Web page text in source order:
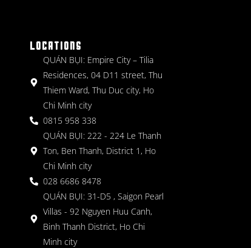
LOCATIONS
QUÁN BỤI: Empire City – Tilia
Residences, 04 D11 street, Thu
Thiem Ward, Thu Duc city, Ho
Chi Minh city
0815 958 338
QUÁN BỤI: 222 - 224 Le Thanh
Ton, Ben Thanh, District 1, Ho
Chi Minh city
028 6686 8478
QUÁN BỤI: 31-D5 , Saigon Pearl
Villas - 92 Nguyen Huu Canh,
Binh Thanh District, Ho Chi
Minh city